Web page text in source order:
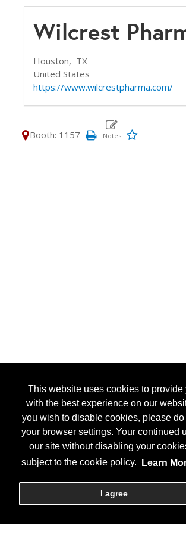
This website uses cookies to provide
with the best experience on our
you wish to disable cookies, please do
your browser settings. Your continued
our site without disabling your
subject to the cookie policy.
Learn
I agree
Wilcrest
Houston, TX
United States
https://www.wilcrestpharma.com/
Booth: 1157